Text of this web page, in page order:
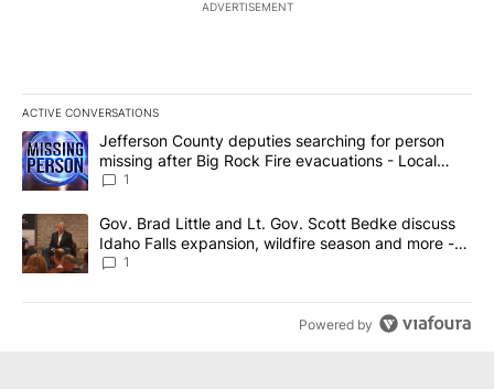
ADVERTISEMENT
ACTIVE CONVERSATIONS
The following is a list of the most commented articles in the last
A trending article titled "Jefferson County deputies searching
Jefferson County deputies searching for person
missing after Big Rock Fire evacuations - Local
News 8
1
A trending article titled "Gov. Brad Little and Lt. Gov. Scott
Gov. Brad Little and Lt. Gov. Scott Bedke discuss
Idaho Falls expansion, wildfire season and more -
Local News 8
1
Powered by